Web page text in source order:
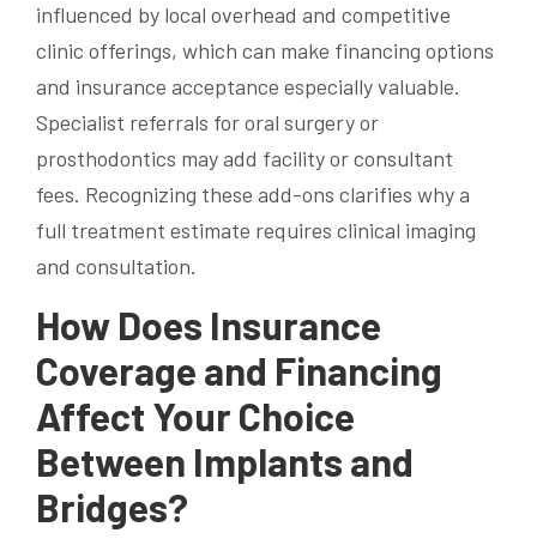
influenced by local overhead and competitive
clinic offerings, which can make financing options
and insurance acceptance especially valuable.
Specialist referrals for oral surgery or
prosthodontics may add facility or consultant
fees. Recognizing these add-ons clarifies why a
full treatment estimate requires clinical imaging
and consultation.
How Does Insurance
Coverage and Financing
Affect Your Choice
Between Implants and
Bridges?